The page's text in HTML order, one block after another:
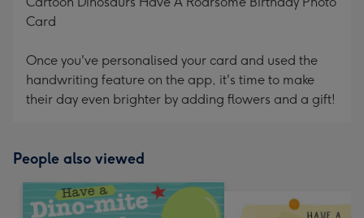
Card
Once you've personalised your card and used the
handwriting feature on the app, it's time to make
their day even brighter by adding flowers and a gift!
People also viewed